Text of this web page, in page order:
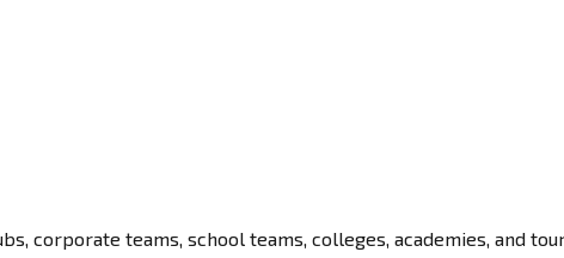
corporate teams, school teams, colleges, academies, and